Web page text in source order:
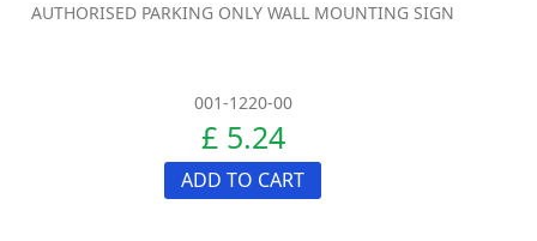
AUTHORISED PARKING ONLY WALL MOUNTING SIGN
001-1220-00
£ 5.24
ADD TO CART